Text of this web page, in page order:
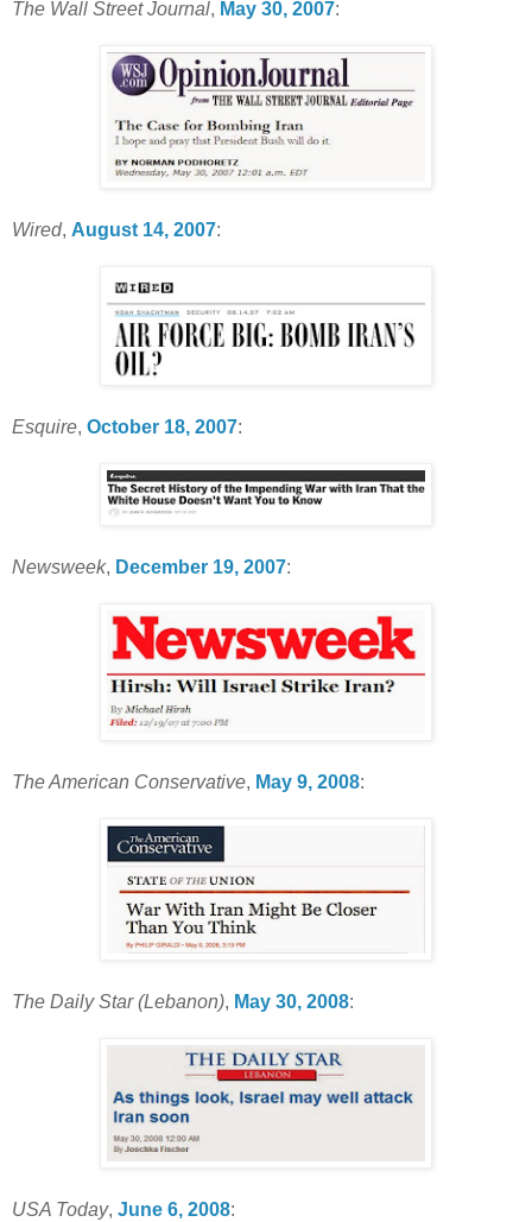
The Wall Street Journal, May 30, 2007:
Wired, August 14, 2007:
Esquire, October 18, 2007:
Newsweek, December 19, 2007:
The American Conservative, May 9, 2008:
The Daily Star (Lebanon), May 30, 2008:
USA Today, June 6, 2008: